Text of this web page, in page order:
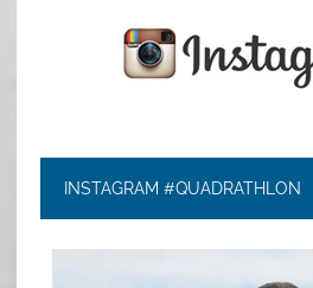
INSTAGRAM #QUADRATHLON